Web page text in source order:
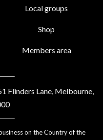
Local groups
Shop
Members area
Flinders Lane, Melbourne,
on the Country of the